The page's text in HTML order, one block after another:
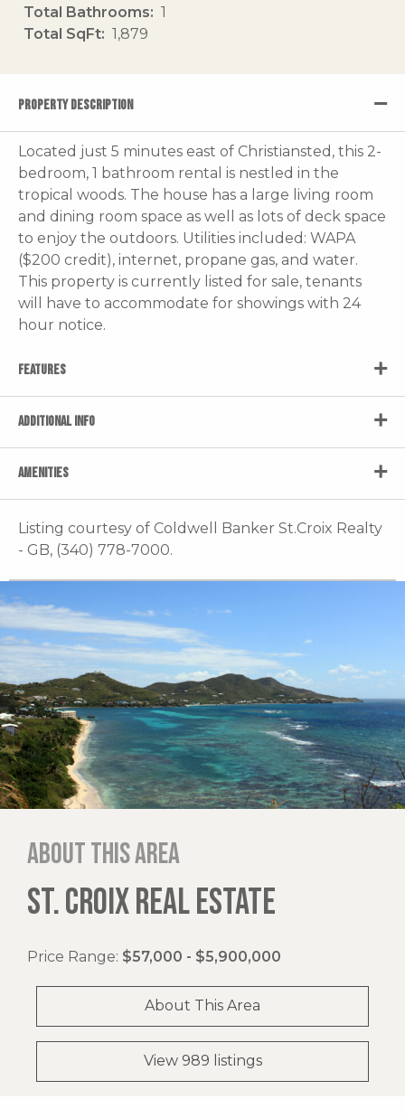
Total Bathrooms
1
Total SqFt
1,879
PROPERTY DESCRIPTION
Located just 5 minutes east of Christiansted, this 2-
bedroom, 1 bathroom rental is nestled in the
tropical woods. The house has a large living room
and dining room space as well as lots of deck space
to enjoy the outdoors. Utilities included: WAPA
($200 credit), internet, propane gas, and water.
This property is currently listed for sale, tenants
will have to accommodate for showings with 24
hour notice.
FEATURES
ADDITIONAL INFO
AMENITIES
Listing courtesy of Coldwell Banker St.Croix Realty
- GB, (340) 778-7000.
About this area
ST. CROIX REAL ESTATE
Price Range: $57,000 - $5,900,000
About This Area
View 989 listings